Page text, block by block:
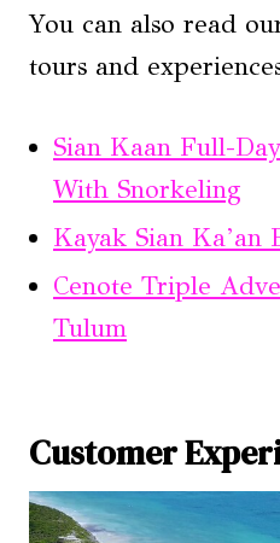
You can also read
tours and
Sian Kaan Full-
With Snorkeling
Kayak Sian Ka’an
Cenote Triple
Tulum
Customer